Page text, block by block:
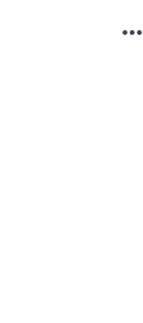
more_horiz